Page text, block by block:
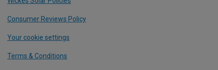
Consumer Reviews Policy
Your cookie settings
Terms & Conditions